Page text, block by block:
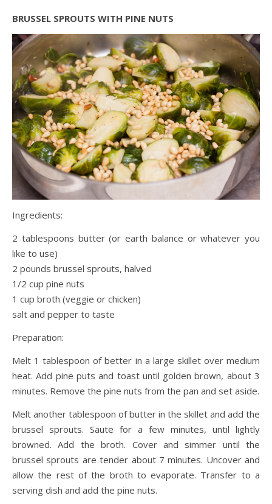
BRUSSEL SPROUTS WITH PINE NUTS
Ingredients:
2 tablespoons butter (or earth balance or whatever you
like to use)
2 pounds brussel sprouts, halved
1/2 cup pine nuts
1 cup broth (veggie or chicken)
salt and pepper to taste
Preparation:
Melt 1 tablespoon of better in a large skillet over medium
heat. Add pine puts and toast until golden brown, about 3
minutes. Remove the pine nuts from the pan and set aside.
Melt another tablespoon of butter in the skillet and add the
brussel sprouts. Saute for a few minutes, until lightly
browned. Add the broth. Cover and simmer until the
brussel sprouts are tender about 7 minutes. Uncover and
allow the rest of the broth to evaporate. Transfer to a
serving dish and add the pine nuts.